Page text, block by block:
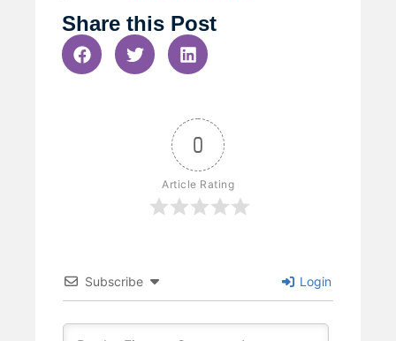
Share this Post
0
Article Rating
Subscribe Login